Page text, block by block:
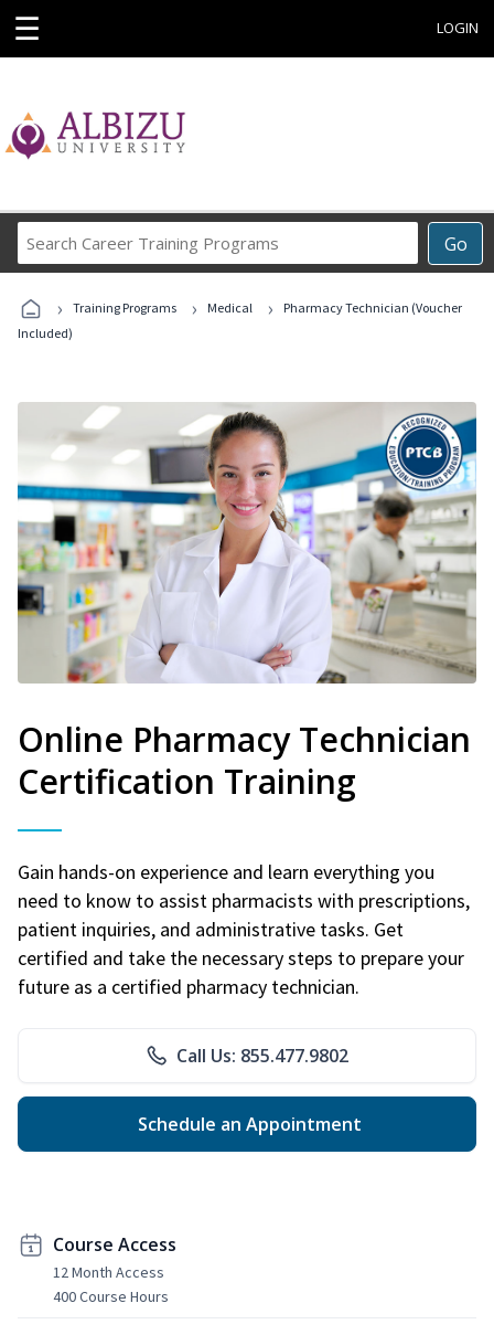
☰ LOGIN
Go
Career
Programs
› Training Programs › Medical ›
Pharmacy Technician (Voucher
Included)
Online Pharmacy Technician
Certification Training
Gain hands-on experience and learn everything you
need to know to assist pharmacists with prescriptions,
patient inquiries, and administrative tasks. Get
certified and take the necessary steps to prepare your
future as a certified pharmacy technician.
Call Us: 855.477.9802
Schedule an Appointment
Course Access
12 Month Access
400 Course Hours